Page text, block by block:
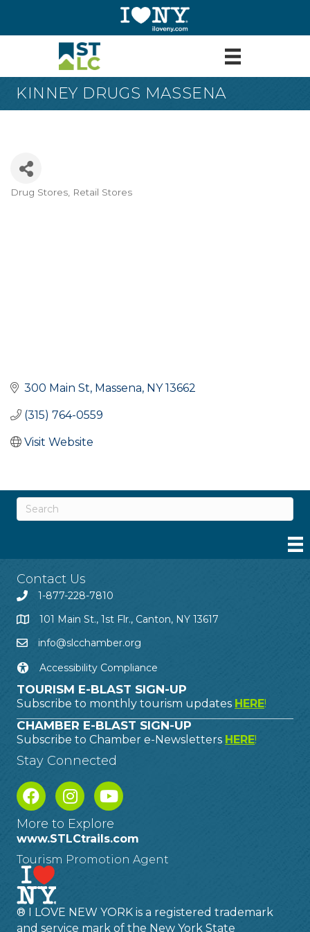
KINNEY DRUGS MASSENA
Categories
Drug Stores Retail Stores
300 Main St Massena NY 13662
(315) 764-0559
Visit Website
Contact Us
1-877-228-7810
101 Main St., 1st Flr., Canton, NY 13617
info@slcchamber.org
Accessibility Compliance
TOURISM E-BLAST SIGN-UP
Subscribe to monthly tourism updates HERE!
CHAMBER E-BLAST SIGN-UP
Subscribe to Chamber e-Newsletters HERE!
Stay Connected
More to Explore
www.STLCtrails.com
Tourism Promotion Agent
® I LOVE NEW YORK is a registered trademark
and service mark of the New York State